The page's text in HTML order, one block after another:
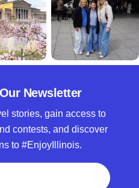
Newsletter
stories, gain access to
contests, and discover
to #EnjoyIllinois.